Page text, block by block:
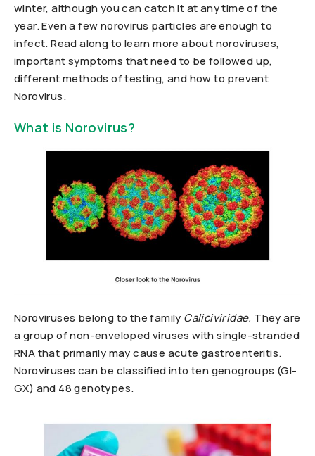
winter, although you can catch it at any time of the
year. Even a few norovirus particles are enough to
infect. Read along to learn more about noroviruses,
important symptoms that need to be followed up,
different methods of testing, and how to prevent
Norovirus.
What is Norovirus?
Noroviruses belong to the family Caliciviridae. They are
a group of non-enveloped viruses with single-stranded
RNA that primarily may cause acute gastroenteritis.
Noroviruses can be classified into ten genogroups (GI-
GX) and 48 genotypes.